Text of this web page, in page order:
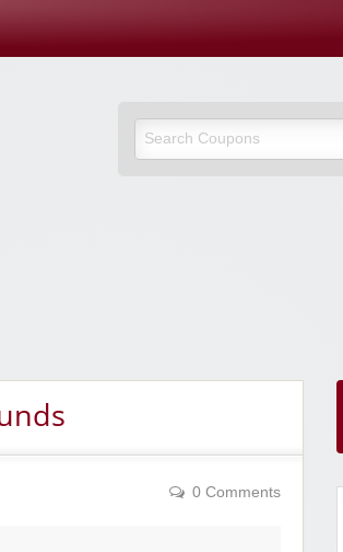
0 Comments